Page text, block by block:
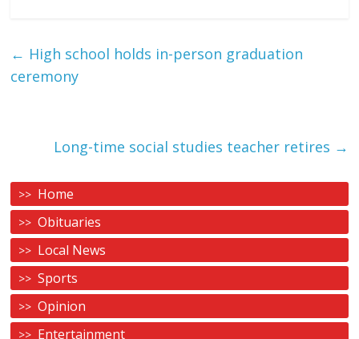
← High school holds in-person graduation
ceremony
Long-time social studies teacher retires →
Home
Obituaries
Local News
Sports
Opinion
Entertainment